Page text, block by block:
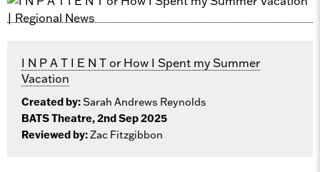
I N P A T I E N T or How I Spent my Summer
Vacation
Created by:Sarah Andrews Reynolds
BATS Theatre, 2nd Sep 2025
Reviewed by:Zac Fitzgibbon